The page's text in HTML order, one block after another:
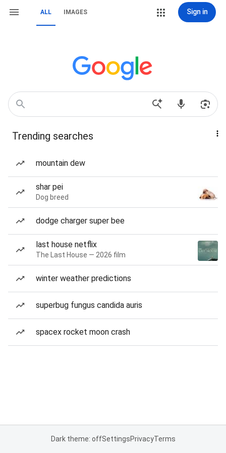
ALL IMAGES Sign in
Trending searches
mountain dew
shar pei
Dog breed
dodge charger super bee
last house netflix
The Last House — 2026 film
winter weather predictions
superbug fungus candida auris
spacex rocket moon crash
Dark theme: offSettingsPrivacyTerms